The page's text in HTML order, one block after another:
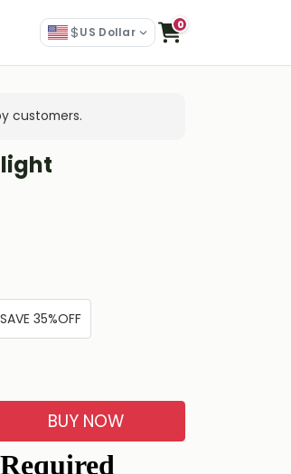
$US Dollar 0
customers.
35%OFF
BUY NOW